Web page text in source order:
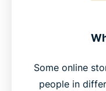
Some online
people in